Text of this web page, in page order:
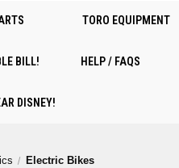
TORO EQUIPMENT
BILL! HELP / FAQS
DISNEY!
Electric Bikes